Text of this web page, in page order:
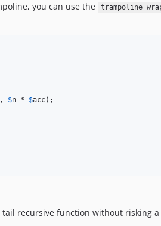
you can use the
, $n * $acc);
recursive function without risking